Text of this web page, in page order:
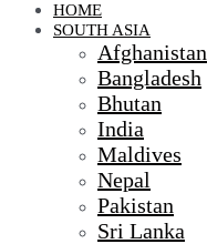
HOME
SOUTH ASIA
Afghanistan
Bangladesh
Bhutan
India
Maldives
Nepal
Pakistan
Sri Lanka